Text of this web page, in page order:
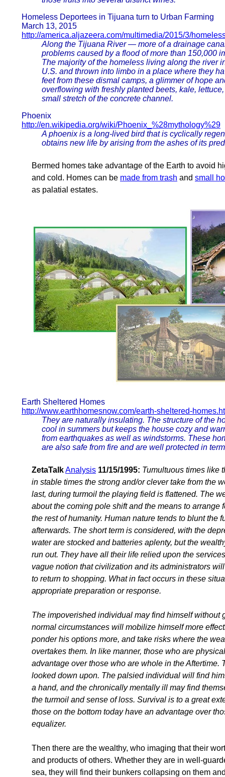
Homeless Deportees in Tijuana turn to Urban Farming
March 13, 2015
http://america.aljazeera.com/multimedia/2015/3/
Along the Tijuana River — more of a drainage
problems caused by a flood of more than 150,000
The majority of the homeless living along the river
U.S. and thrown into limbo in a place where they
feet from these dismal camps, a glimmer of hope
overflowing with freshly planted beets, kale,
small stretch of the concrete channel.
Phoenix
http://en.wikipedia.org/wiki/Phoenix_%28mythology%29
A phoenix is a long-lived bird that is cyclically
obtains new life by arising from the ashes of its
Bermed homes take advantage of the Earth to avoid
and cold. Homes can be made from trash and small
as palatial estates.
Earth Sheltered Homes
http://www.earthhomesnow.com/earth-sheltered-
They are naturally insulating. The structure of the
cool in summers but keeps the house cozy and
from earthquakes as well as windstorms. These
are also safe from fire and are well protected in
ZetaTalkAnalysis 11/15/1995: Tumultuous times like
in stable times the strong and/or clever take from the
last, during turmoil the playing field is flattened. The
about the coming pole shift and the means to arrange
the rest of humanity. Human nature tends to blunt
afterwards. The short term is considered, with the
water are stocked and batteries aplenty, but the
run out. They have all their life relied upon the
vague notion that civilization and its administrators
to return to shopping. What in fact occurs in these
appropriate preparation or response.
The impoverished individual may find himself without
normal circumstances will mobilize himself more
ponder his options more, and take risks where the
overtakes them. In like manner, those who are
advantage over those who are whole in the
looked down upon. The palsied individual will find
a hand, and the chronically mentally ill may find
the turmoil and sense of loss. Survival is to a great
those on the bottom today have an advantage over
equalizer.
Then there are the wealthy, who imaging that their
and products of others. Whether they are in well-
sea, they will find their bunkers collapsing on them